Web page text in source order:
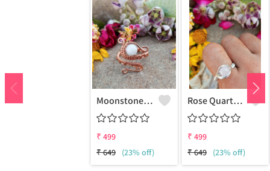
Moonstone Gemstone Handmade Copper Wire Wrap Fashion Ring
₹ 499
₹649 (23% off)
Rose Quartz Gemstone Handmade Copper Wire Wrap Women Ring
₹ 499
₹649 (23% off)